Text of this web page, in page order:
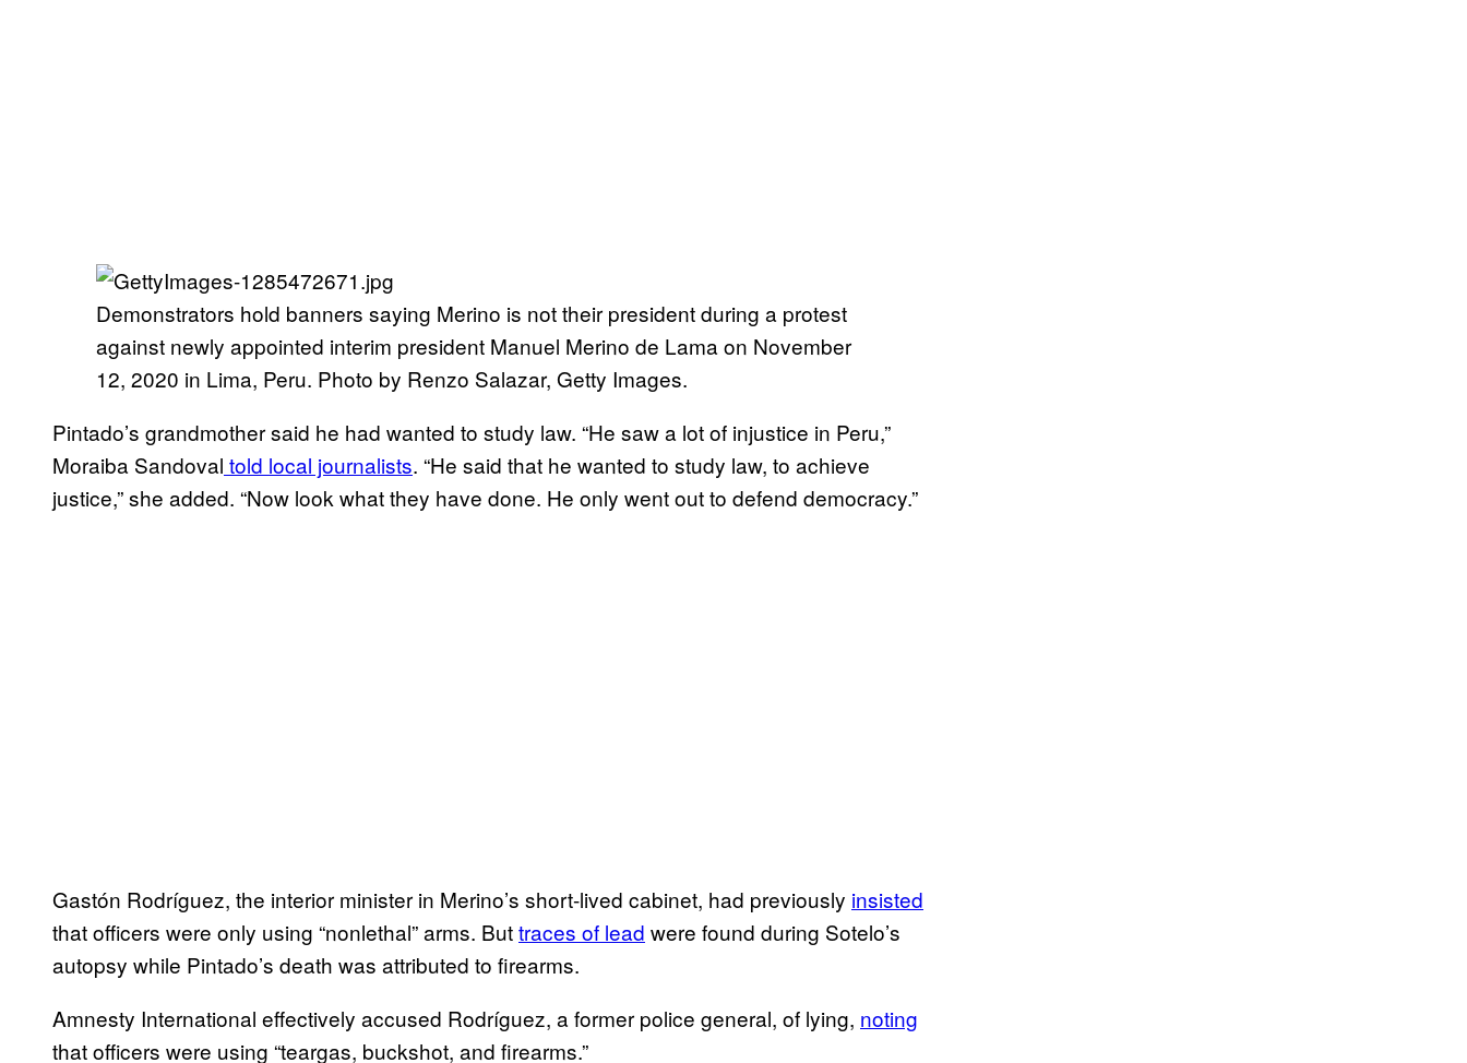
Demonstrators hold banners saying Merino is not their president during a protest
against newly appointed interim president Manuel Merino de Lama on November
12, 2020 in Lima, Peru. Photo by Renzo Salazar, Getty Images.
Pintado’s grandmother said he had wanted to study law. “He saw a lot of injustice in Peru,”
Moraiba Sandoval told local journalists. “He said that he wanted to study law, to achieve
justice,” she added. “Now look what they have done. He only went out to defend democracy.”
Gastón Rodríguez, the interior minister in Merino’s short-lived cabinet, had previously insisted
that officers were only using “nonlethal” arms. Buttraces of lead were found during Sotelo’s
autopsy while Pintado’s death was attributed to firearms.
Amnesty International effectively accused Rodríguez, a former police general, of lying, noting
that officers were using “teargas, buckshot, and firearms.”